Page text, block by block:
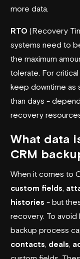
more data.
RTO (Recovery
systems need to
the maximum
tolerate. For
keep downtime as
than days -
recovery
What data
CRM
When it comes to
custom fields
histories - but
recovery. To avoid
backup process
contacts deals